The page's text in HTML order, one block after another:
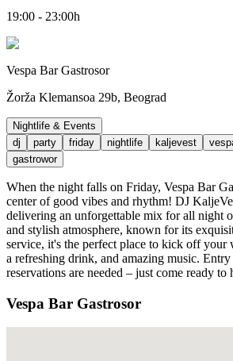
19:00 - 23:00h
Vespa Bar Gastrosor
Žorža Klemansoa 29b, Beograd
Nightlife & Events
dj
party friday nightlife kaljevest
gastrowor
When the night falls on Friday, Vespa Bar
center of good vibes and rhythm! DJ
delivering an unforgettable mix for all night
and stylish atmosphere, known for its
service, it's the perfect place to kick off your
a refreshing drink, and amazing music.
reservations are needed – just come ready to
Vespa Bar Gastrosor